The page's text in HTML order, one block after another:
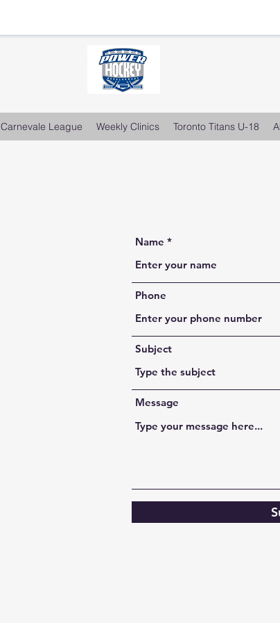
Carnevale League Weekly Clinics Toronto Titans U-18
Name
Phone
Subject
Message